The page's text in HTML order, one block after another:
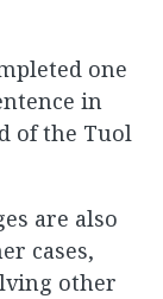
one
in
of the Tuol
are also
cases,
other